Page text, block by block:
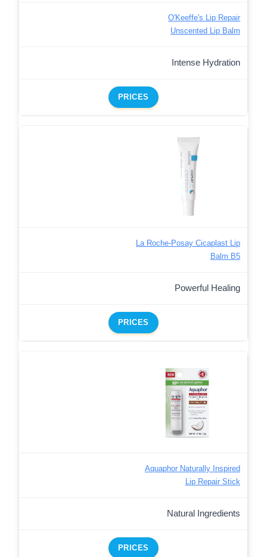
O'Keeffe's Lip Repair
Unscented Lip Balm
Intense Hydration
PRICES
La Roche-Posay Cicaplast Lip
Balm B5
Powerful Healing
PRICES
Aquaphor Naturally Inspired
Lip Repair Stick
Natural Ingredients
PRICES